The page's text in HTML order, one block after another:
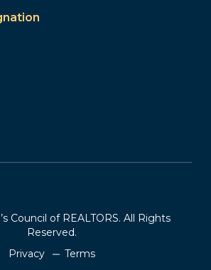
Council of REALTORS. All Rights
Reserved.
Privacy
Terms